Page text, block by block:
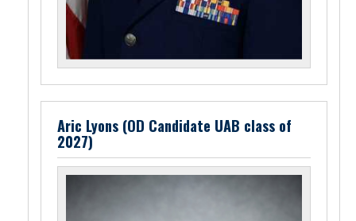
Aric Lyons (OD Candidate UAB class of
2027)